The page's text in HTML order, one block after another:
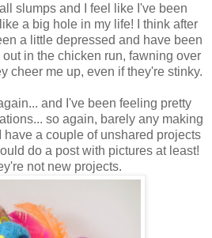
slumps and I feel like I've been
a big hole in my life! I think after
a little depressed and have been
in the chicken run, fawning over
cheer me up, even if they're stinky.
and I've been feeling pretty
so again, barely any making
have a couple of unshared projects
do a post with pictures at least!
not new projects.